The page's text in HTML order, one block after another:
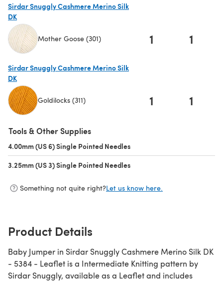
Sirdar Snuggly Cashmere Merino Silk
DK
Mother Goose (301) 1 1
Sirdar Snuggly Cashmere Merino Silk
DK
Goldilocks (311) 1 1
Tools & Other Supplies
4.00mm (US 6) Single Pointed Needles
3.25mm (US 3) Single Pointed Needles
Something not quite right?Let us know here.
Product Details
Baby Jumper in Sirdar Snuggly Cashmere Merino Silk DK
- 5384 - Leaflet is a Intermediate Knitting pattern by
Sirdar Snuggly, available as a Leaflet and includes